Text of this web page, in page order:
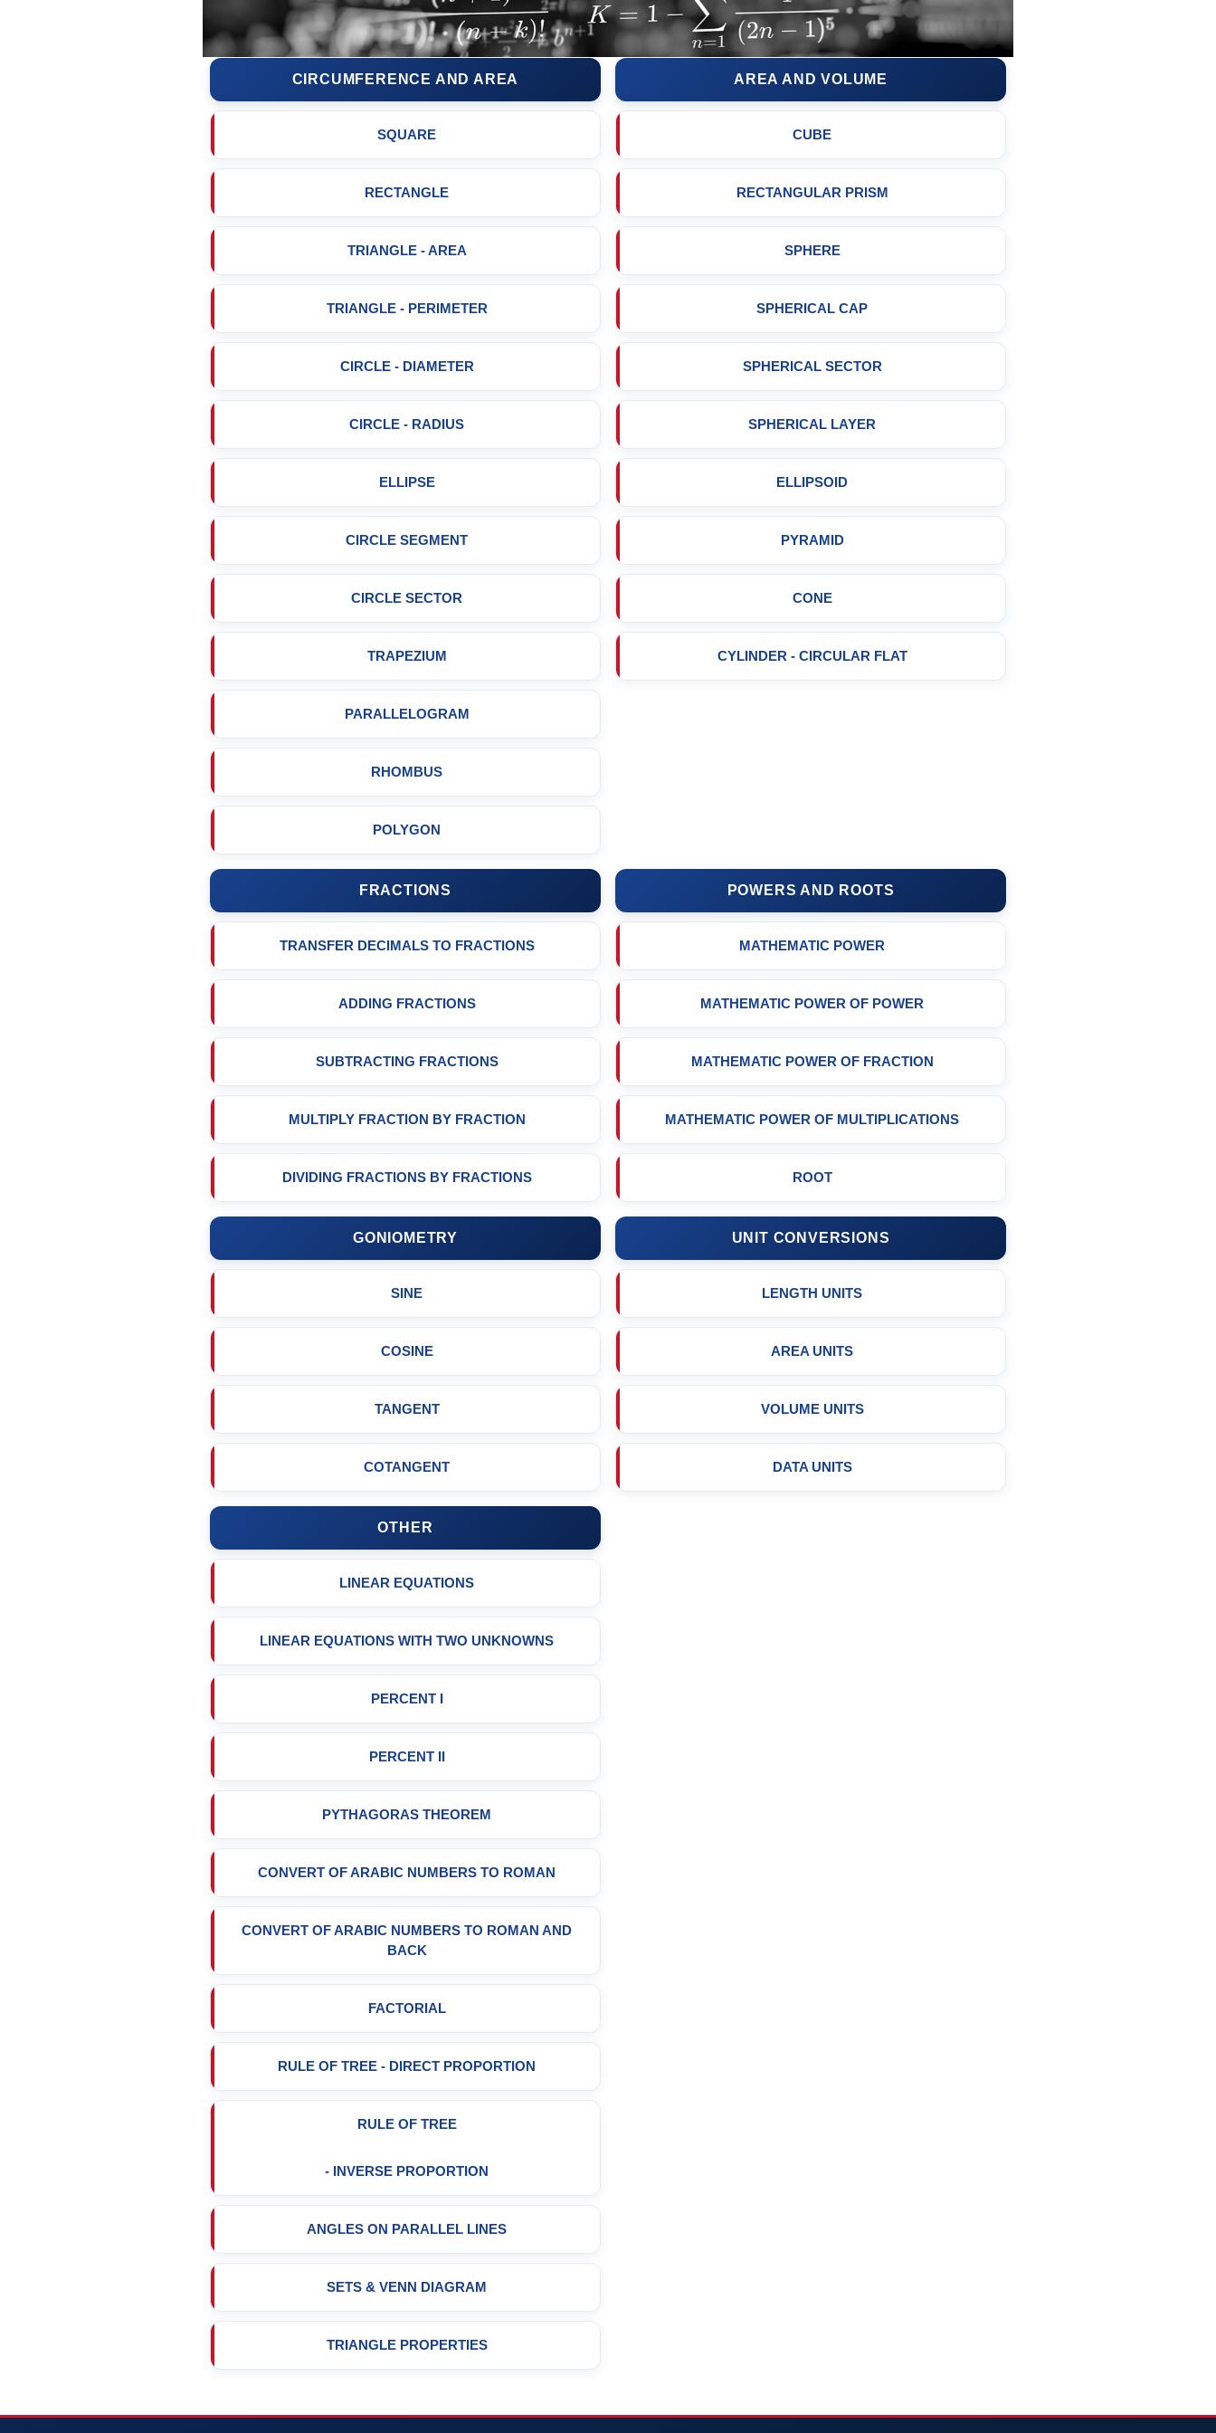
CIRCUMFERENCE AND AREA
SQUARE
RECTANGLE
TRIANGLE - AREA
TRIANGLE - PERIMETER
CIRCLE - DIAMETER
CIRCLE - RADIUS
ELLIPSE
CIRCLE SEGMENT
CIRCLE SECTOR
TRAPEZIUM
PARALLELOGRAM
RHOMBUS
POLYGON
AREA AND VOLUME
CUBE
RECTANGULAR PRISM
SPHERE
SPHERICAL CAP
SPHERICAL SECTOR
SPHERICAL LAYER
ELLIPSOID
PYRAMID
CONE
CYLINDER - CIRCULAR FLAT
FRACTIONS
TRANSFER DECIMALS TO FRACTIONS
ADDING FRACTIONS
SUBTRACTING FRACTIONS
MULTIPLY FRACTION BY FRACTION
DIVIDING FRACTIONS BY FRACTIONS
POWERS AND ROOTS
MATHEMATIC POWER
MATHEMATIC POWER OF POWER
MATHEMATIC POWER OF FRACTION
MATHEMATIC POWER OF MULTIPLICATIONS
ROOT
GONIOMETRY
SINE
COSINE
TANGENT
COTANGENT
UNIT CONVERSIONS
LENGTH UNITS
AREA UNITS
VOLUME UNITS
DATA UNITS
OTHER
LINEAR EQUATIONS
LINEAR EQUATIONS WITH TWO UNKNOWNS
PERCENT I
PERCENT II
PYTHAGORAS THEOREM
CONVERT OF ARABIC NUMBERS TO ROMAN
CONVERT OF ARABIC NUMBERS TO ROMAN AND
BACK
FACTORIAL
RULE OF TREE - DIRECT PROPORTION
RULE OF TREE
- INVERSE PROPORTION
ANGLES ON PARALLEL LINES
SETS & VENN DIAGRAM
TRIANGLE PROPERTIES